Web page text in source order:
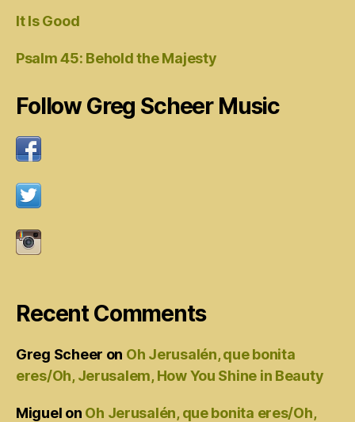
It Is Good
Psalm 45: Behold the Majesty
Follow Greg Scheer Music
Recent Comments
Greg Scheer on Oh Jerusalén, que bonita
eres/Oh, Jerusalem, How You Shine in Beauty
Miguel on Oh Jerusalén, que bonita eres/Oh,